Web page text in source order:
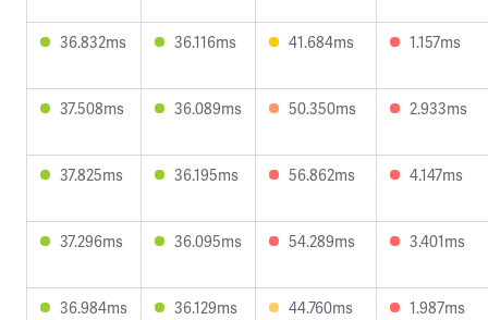
36.832ms 36.116ms 41.684ms 1.157ms
37.508ms 36.089ms 50.350ms 2.933ms
37.825ms 36.195ms 56.862ms 4.147ms
37.296ms 36.095ms 54.289ms 3.401ms
36.984ms 36.129ms 44.760ms 1.987ms